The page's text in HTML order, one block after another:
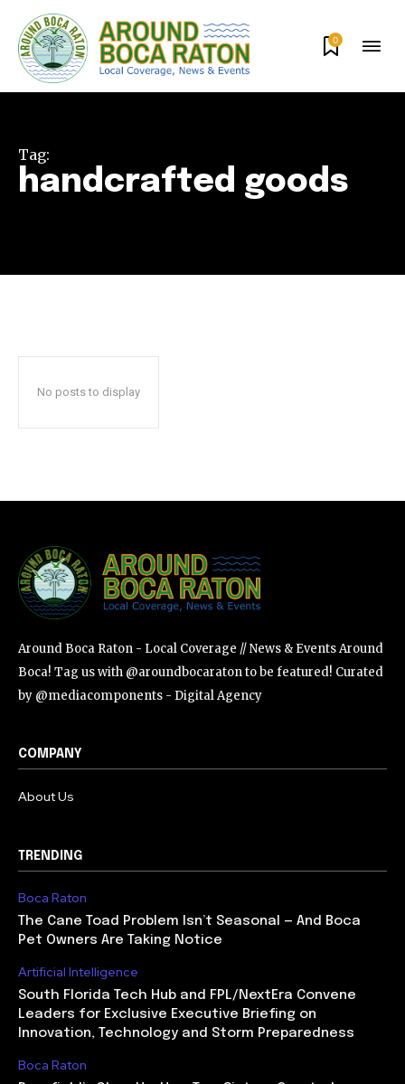
your privacy and won't spam your inbox. Your information is
safe with us.
I've read and accept thePrivacy Policy.
0
Tag:
handcrafted goods
No posts to display
Around Boca Raton - Local Coverage // News & Events Around
Boca! Tag us with @aroundbocaraton to be featured! Curated
by @mediacomponents - Digital Agency
COMPANY
About Us
TRENDING
Boca Raton
The Cane Toad Problem Isn’t Seasonal — And Boca
Pet Owners Are Taking Notice
Artificial Intelligence
South Florida Tech Hub and FPL/NextEra Convene
Leaders for Exclusive Executive Briefing on
Innovation, Technology and Storm Preparedness
Boca Raton